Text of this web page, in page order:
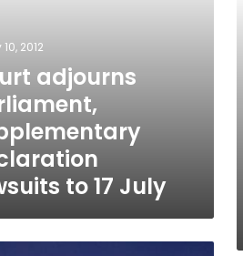
2012
adjourns
to 17 July